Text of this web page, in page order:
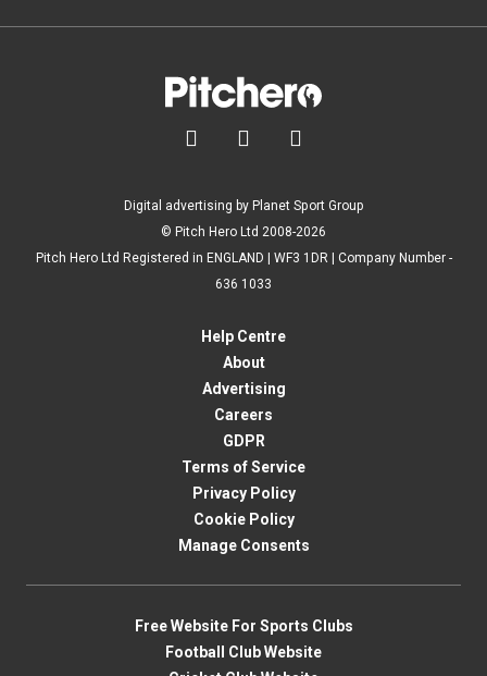
  
Digital advertising by Planet Sport Group
© Pitch Hero Ltd 2008-2026
Pitch Hero Ltd Registered in ENGLAND | WF3 1DR | Company Number -
636 1033
Help Centre
About
Advertising
Careers
GDPR
Terms of Service
Privacy Policy
Cookie Policy
Manage Consents
Free Website For Sports Clubs
Football Club Website